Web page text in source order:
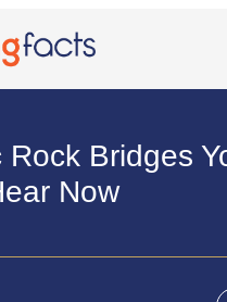
Rock Bridges
Now